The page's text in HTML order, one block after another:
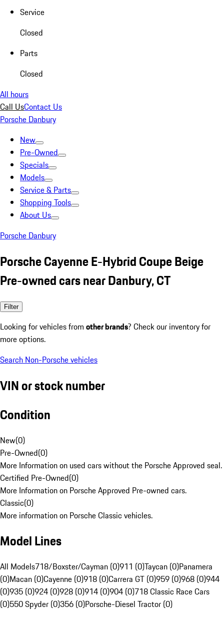
Service
Closed
Parts
Closed
All hours
Call UsContact Us
Porsche Danbury
New
Pre-Owned
Specials
Models
Service & Parts
Shopping Tools
About Us
Porsche Danbury
Porsche Cayenne E-Hybrid Coupe Beige
Pre-owned cars near Danbury, CT
Filter
Looking for vehicles from other brands? Check our inventory for
more options.
Search Non-Porsche vehicles
VIN or stock number
Condition
New(0)
Pre-Owned(0)
More Information on used cars without the Porsche Approved seal.
Certified Pre-Owned(0)
More Information on Porsche Approved Pre-owned cars.
Classic(0)
More information on Porsche Classic vehicles.
Model Lines
All Models718/Boxster/Cayman (0)911 (0)Taycan (0)Panamera
(0)Macan (0)Cayenne (0)918 (0)Carrera GT (0)959 (0)968 (0)944
(0)935 (0)924 (0)928 (0)914 (0)904 (0)718 Classic Race Cars
(0)550 Spyder (0)356 (0)Porsche-Diesel Tractor (0)